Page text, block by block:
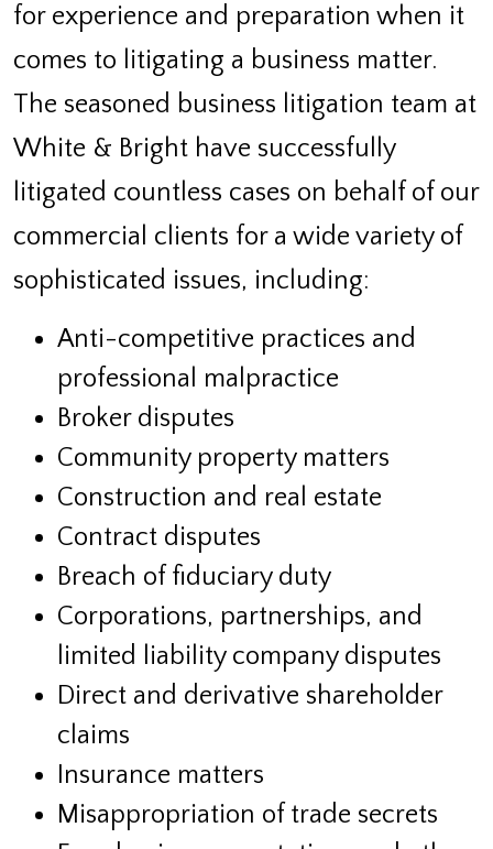
for experience and preparation when it
comes to litigating a business matter.
The seasoned business litigation team at
White & Bright have successfully
litigated countless cases on behalf of our
commercial clients for a wide variety of
sophisticated issues, including:
Anti-competitive practices and
professional malpractice
Broker disputes
Community property matters
Construction and real estate
Contract disputes
Breach of fiduciary duty
Corporations, partnerships, and
limited liability company disputes
Direct and derivative shareholder
claims
Insurance matters
Misappropriation of trade secrets